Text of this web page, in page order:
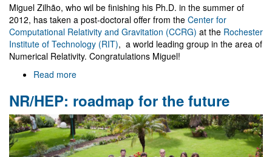
Miguel Zilhão, who wil be finishing his Ph.D. in the summer of
2012, has taken a post-doctoral offer from the Center for
Computational Relativity and Gravitation (CCRG) at the Rochester
Institute of Technology (RIT), a world leading group in the area of
Numerical Relativity. Congratulations Miguel!
Read more
Zilhão
moves
to
RIT
NR/HEP: roadmap for the future